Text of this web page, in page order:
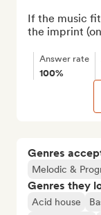
Genres
Melodic &
Genres they
Acid house
If the music
the imprint
Answer rate
100%